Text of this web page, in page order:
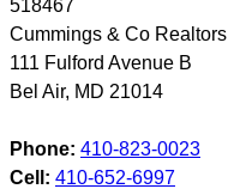
518467
Cummings & Co Realtors
111 Fulford Avenue B
Bel Air, MD 21014
Phone: 410-823-0023
Cell: 410-652-6997